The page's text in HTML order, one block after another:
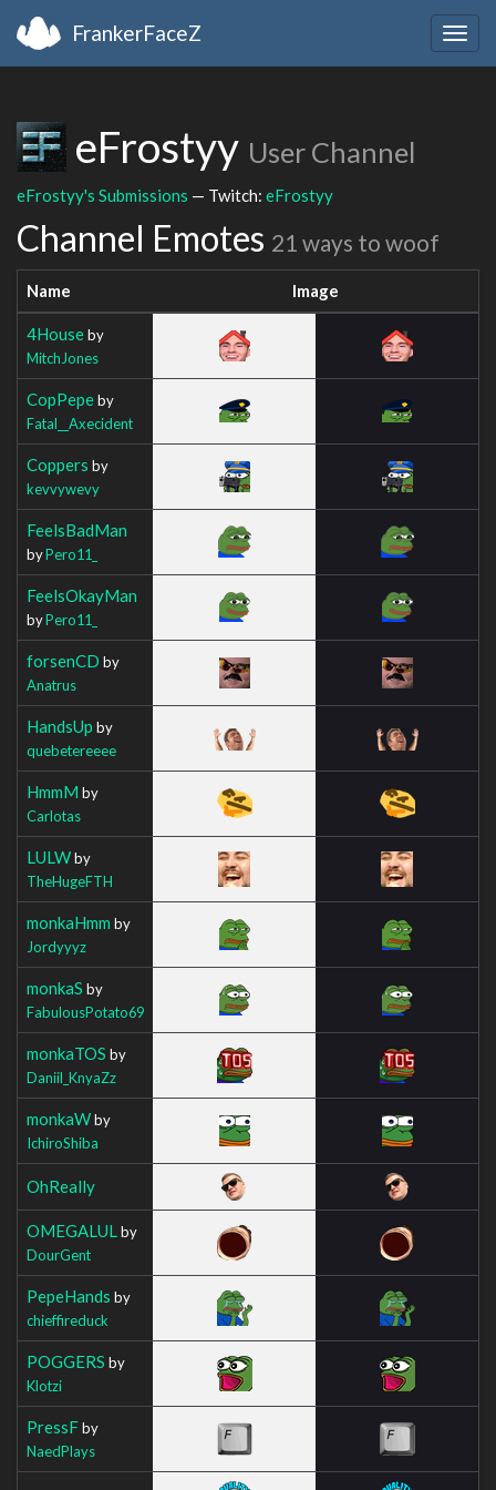
FrankerFaceZ
eFrostyy User Channel
eFrostyy's Submissions — Twitch: eFrostyy
Channel Emotes 21 ways to woof
Name Image
4Houseby
MitchJones
CopPepeby
Fatal__Axecident
Coppers by
kevvywevy
FeelsBadMan
byPero11_
FeelsOkayMan
byPero11_
forsenCD by
Anatrus
HandsUp by
quebetereeee
HmmM by
Carlotas
LULWby
TheHugeFTH
monkaHmm by
Jordyyyz
monkaS by
FabulousPotato69
monkaTOS by
Daniil_KnyaZz
monkaWby
IchiroShiba
OhReally
OMEGALUL by
DourGent
PepeHands by
chieffireduck
POGGERS by
Klotzi
PressFby
NaedPlays